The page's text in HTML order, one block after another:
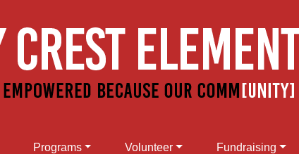
Programs Volunteer Fundraising